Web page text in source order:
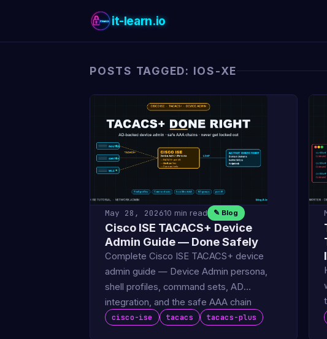
it-learn.io
POSTS TAGGED: IOS-XE
May 28, 202610 min read ✎ Blog
Cisco ISE TACACS+ Device
Admin Guide — Done Safely
Complete Cisco ISE TACACS+ device
admin guide — Device Admin persona,
shell profiles, command sets, AD
integration, and the safe AAA chain
pattern.
cisco-ise tacacs tacacs-plus